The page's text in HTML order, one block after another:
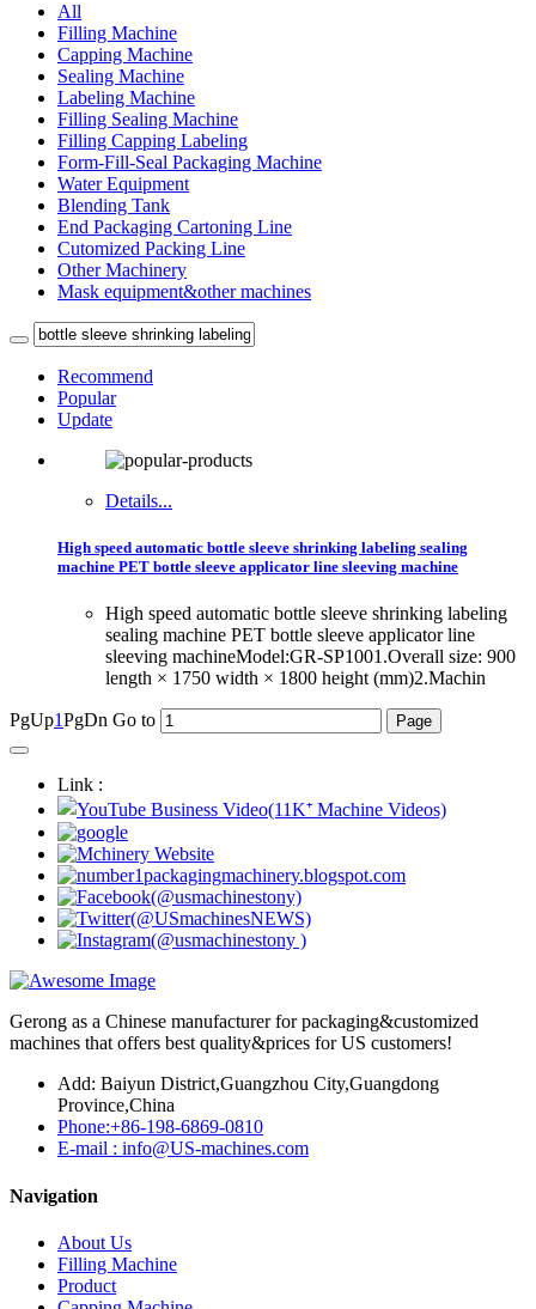
All
Filling Machine
Capping Machine
Sealing Machine
Labeling Machine
Filling Sealing Machine
Filling Capping Labeling
Form-Fill-Seal Packaging Machine
Water Equipment
Blending Tank
End Packaging Cartoning Line
Cutomized Packing Line
Other Machinery
Mask equipment&other machines
Recommend
Popular
Update
Details...
High speed automatic bottle sleeve shrinking labeling sealing
machine PET bottle sleeve applicator line sleeving machine
High speed automatic bottle sleeve shrinking labeling
sealing machine PET bottle sleeve applicator line
sleeving machineModel:GR-SP1001.Overall size: 900
length × 1750 width × 1800 height (mm)2.Machin
PgUp1PgDn Go to
Link :
Gerong as a Chinese manufacturer for packaging&customized
machines that offers best quality&prices for US customers!
Add: Baiyun District,Guangzhou City,Guangdong
Province,China
Phone:+86-198-6869-0810
E-mail : info@US-machines.com
Navigation
About Us
Filling Machine
Product